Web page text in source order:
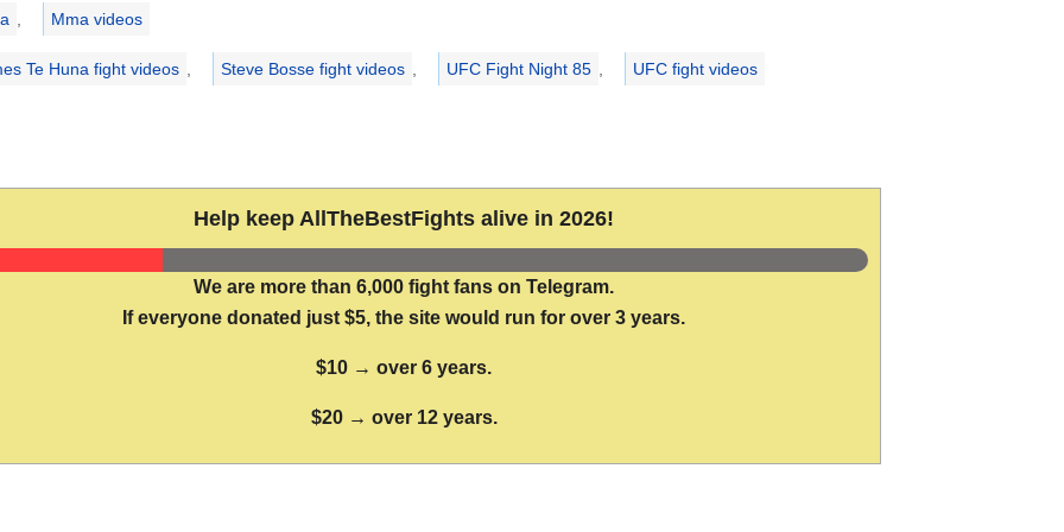
Mma videos
Te Huna fight videos Steve Bosse fight videos UFC Fight Night 85 UFC fight videos
Help keep AllTheBestFights alive in 2026!
We are more than 6,000 fight fans on Telegram.
If everyone donated just $5, the site would run for over 3 years.
$10 → over 6 years.
$20 → over 12 years.